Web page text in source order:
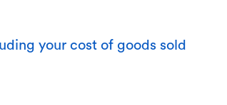
your cost of goods sold